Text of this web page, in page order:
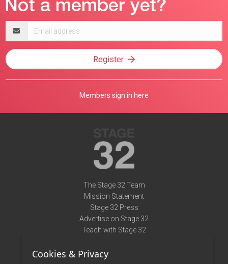
address
Register
Members sign in here
The Stage 32 Team
Mission Statement
Stage 32 Press
Advertise on Stage 32
Teach with Stage 32
Terms of Use
Cookies & Privacy